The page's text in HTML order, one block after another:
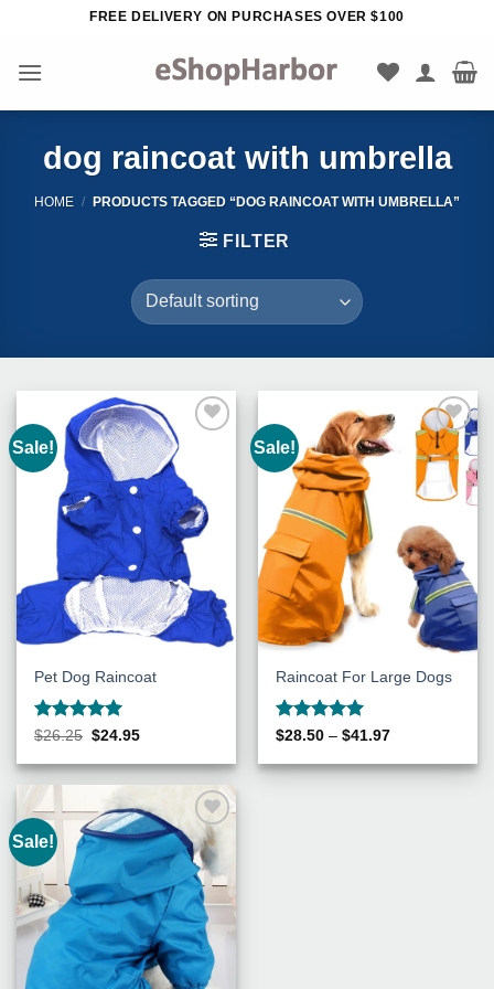
FREE DELIVERY ON PURCHASES OVER $100
dog raincoat with umbrella
HOME / PRODUCTS TAGGED “DOG RAINCOAT WITH UMBRELLA”
FILTER
Sale!
Pet Dog Raincoat
Rated 5
$26.25 Original
was:
$26.25.
$24.95Current
is:
$24.95.
Sale!
Add to
Wishlist
Raincoat For Large Dogs
Rated 5
$28.50 – $41.97Price
$28.50
through
Sale!
Add to
Wishlist